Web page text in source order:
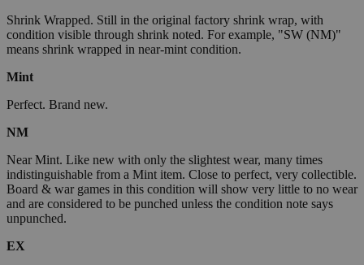
Shrink Wrapped. Still in the original factory shrink wrap, with
condition visible through shrink noted. For example, "SW (NM)"
means shrink wrapped in near-mint condition.
Mint
Perfect. Brand new.
NM
Near Mint. Like new with only the slightest wear, many times
indistinguishable from a Mint item. Close to perfect, very collectible.
Board & war games in this condition will show very little to no wear
and are considered to be punched unless the condition note says
unpunched.
EX